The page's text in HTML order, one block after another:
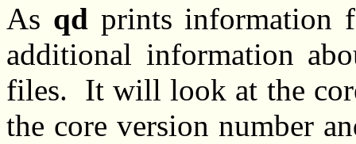
As qd prints
additional information
files. It will look at the
the core version number